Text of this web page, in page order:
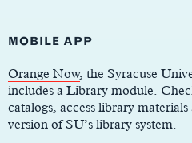
MOBILE APP
Orange Now, the Syracuse
includes a Library module.
catalogs, access library
version of SU’s library system.